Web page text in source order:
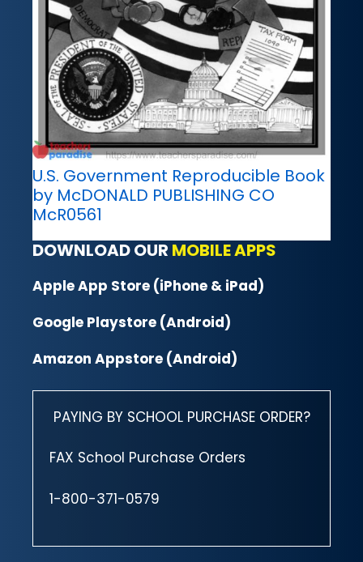
U.S. Government Reproducible Book
by McDONALD PUBLISHING CO
McR0561
DOWNLOAD OUR MOBILE APPS
Apple App Store (iPhone & iPad)
Google Playstore (Android)
Amazon Appstore (Android)
PAYING BY SCHOOL PURCHASE ORDER?
FAX School Purchase Orders
1-800-371-0579